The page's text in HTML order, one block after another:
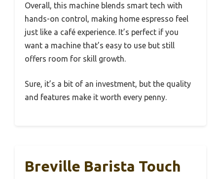
Overall, this machine blends smart tech with
hands-on control, making home espresso feel
just like a café experience. It’s perfect if you
want a machine that’s easy to use but still
offers room for skill growth.
Sure, it’s a bit of an investment, but the quality
and features make it worth every penny.
Breville Barista Touch